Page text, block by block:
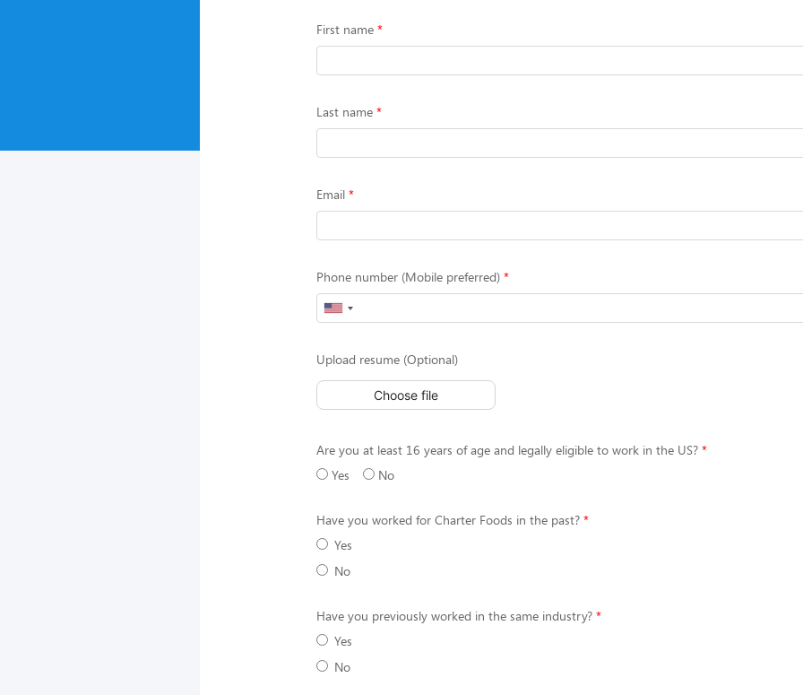
First name
Last name
Email
Phone number (Mobile preferred)
Upload resume (Optional)
Choose file
Are you at least 16 years of age and legally eligible to work in the US?
Yes
No
Have you worked for Charter Foods in the past?
Yes
No
Have you previously worked in the same industry?
Yes
No